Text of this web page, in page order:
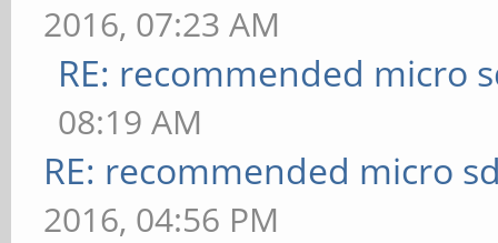
2016, 07:23 AM
RE: recommended micro
08:19 AM
RE: recommended micro
2016, 04:56 PM